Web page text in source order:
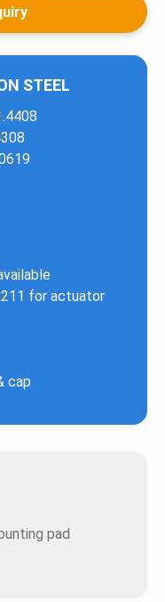
STEEL
for actuator
cap
pad